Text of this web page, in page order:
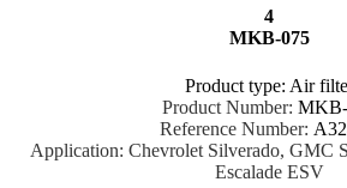
4
MKB-075
Product type: Air
Product Number:
Reference Number:
Application: Chevrolet Silverado, GMC
Escalade ESV